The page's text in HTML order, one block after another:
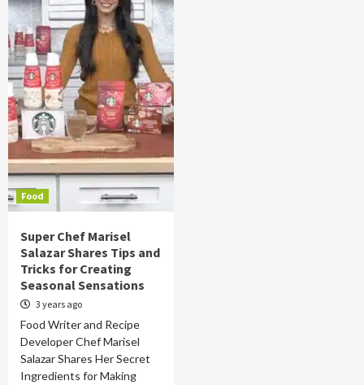
Food
Super Chef Marisel
Salazar Shares Tips and
Tricks for Creating
Seasonal Sensations
3 years ago
Food Writer and Recipe
Developer Chef Marisel
Salazar Shares Her Secret
Ingredients for Making